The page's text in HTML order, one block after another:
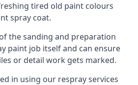
tired old paint colours
spray coat.
the sanding and preparation
paint job itself and can ensure
or detail work gets marked.
in using our respray services